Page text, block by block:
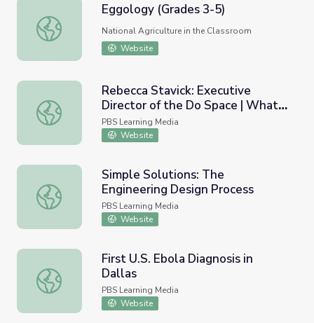
Eggology (Grades 3-5)
Eggology (Grades 3-5)
National Agriculture in the Classroom
Website
Rebecca Stavick: Executive Director of the Do Space |
Rebecca Stavick: Executive
Director of the Do Space | What If
- Innovator Insights
PBS Learning Media
Website
Simple Solutions: The Engineering Design Process
Simple Solutions: The
Engineering Design Process
PBS Learning Media
Website
First U.S. Ebola Diagnosis in Dallas
First U.S. Ebola Diagnosis in
Dallas
PBS Learning Media
Website